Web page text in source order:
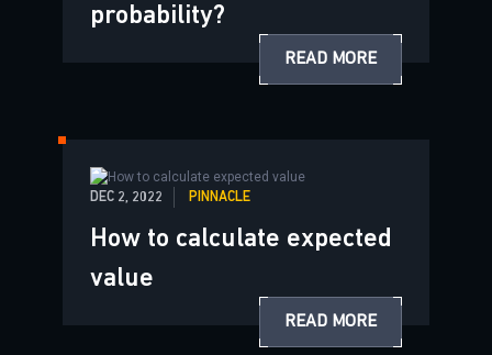
probability?
READ MORE
DEC 2, 2022 PINNACLE
How to calculate expected
value
READ MORE